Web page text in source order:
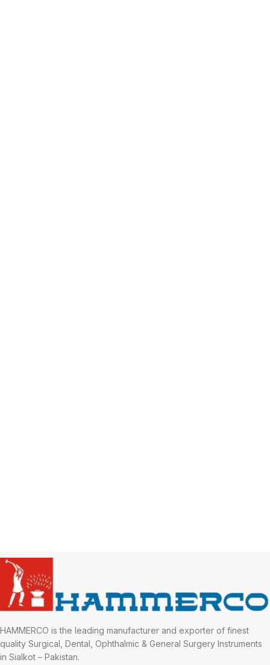
HAMMERCO is the leading manufacturer and exporter of finest
quality Surgical, Dental, Ophthalmic & General Surgery Instruments
in Sialkot – Pakistan.